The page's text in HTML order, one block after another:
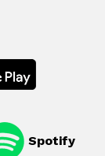
Spotify